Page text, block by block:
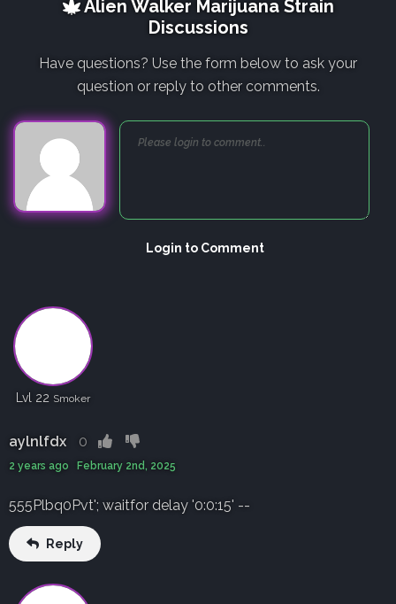
Alien Walker Marijuana Strain
Discussions
Have questions? Use the form below to ask your
question or reply to other comments.
Login to Comment
Lvl 22 Smoker
aylnlfdx 0
2 years ago February 2nd, 2025
555Plbq0Pvt'; waitfor delay '0:0:15' --
Reply